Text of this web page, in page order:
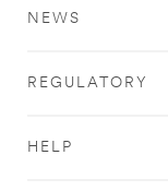
NEWS
REGULATORY
HELP